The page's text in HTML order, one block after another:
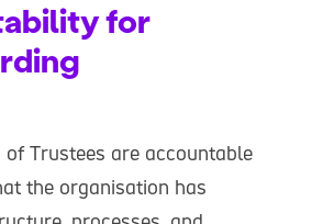
for
of Trustees are accountable
the organisation has